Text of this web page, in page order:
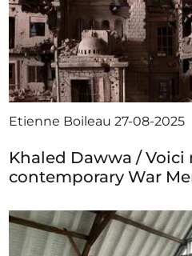
Etienne Boileau27-08-2025
Khaled Dawwa /
contemporary War